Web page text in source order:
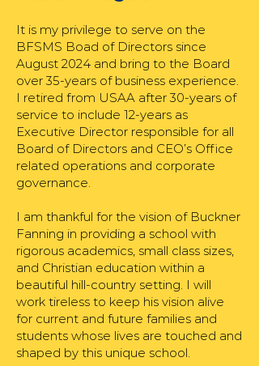
It is my privilege to serve on the
BFSMS Boad of Directors since
August 2024 and bring to the Board
over 35-years of business experience.
I retired from USAA after 30-years of
service to include 12-years as
Executive Director responsible for all
Board of Directors and CEO’s Office
related operations and corporate
governance.
I am thankful for the vision of Buckner
Fanning in providing a school with
rigorous academics, small class sizes,
and Christian education within a
beautiful hill-country setting. I will
work tireless to keep his vision alive
for current and future families and
students whose lives are touched and
shaped by this unique school.